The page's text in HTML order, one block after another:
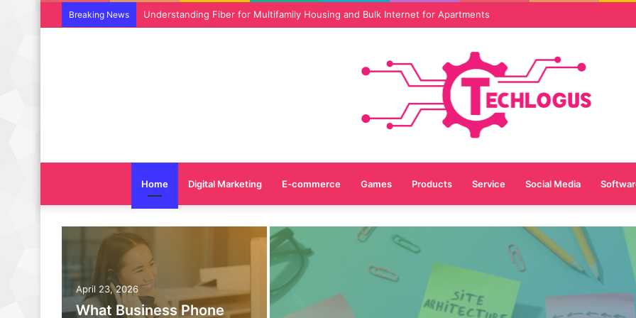
Breaking News Why SEO Service and Technical SEO Services Are Essential for Online Reputation in 2026
Home Digital Marketing E-commerce Games Products Service Social Media
April 23, 2026
What Business Phone